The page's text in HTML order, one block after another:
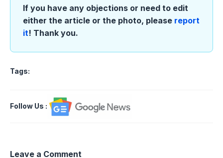
If you have any objections or need to edit
either the article or the photo, please report
it! Thank you.
Tags:
Follow Us :
Leave a Comment